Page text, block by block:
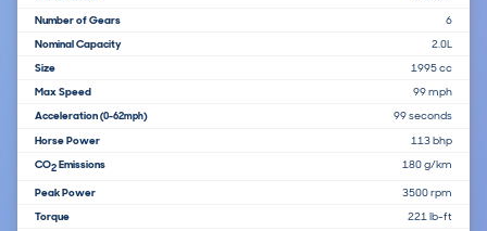
Number of Gears
6
Nominal Capacity
2.0L
Size
1995 cc
Max Speed
99 mph
Acceleration(0-62mph)
99 seconds
Horse Power
113 bhp
CO2Emissions 180 g/km
Peak Power
3500 rpm
Torque
221 lb-ft